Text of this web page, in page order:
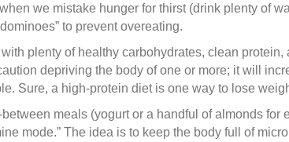
we mistake hunger for thirst (drink plenty of
to prevent overeating.
plenty of healthy carbohydrates, clean
depriving the body of one or more; it will
Sure, a high-protein diet is one way to lose
meals (yogurt or a handful of almonds for
mode.” The idea is to keep the body full of